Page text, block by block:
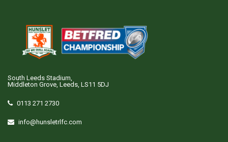
South Leeds Stadium,
Middleton Grove, Leeds, LS11 5DJ
0113 271 2730
info@hunsletrlfc.com